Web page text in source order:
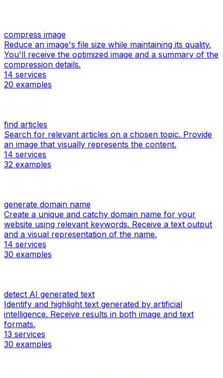
compress image
Reduce an image's file size while maintaining its quality.
You'll receive the optimized image and a summary of the
compression details.
14 services
20 examples
find articles
Search for relevant articles on a chosen topic. Provide
an image that visually represents the content.
14 services
32 examples
generate domain name
Create a unique and catchy domain name for your
website using relevant keywords. Receive a text output
and a visual representation of the name.
14 services
30 examples
detect AI generated text
Identify and highlight text generated by artificial
intelligence. Receive results in both image and text
formats.
13 services
30 examples